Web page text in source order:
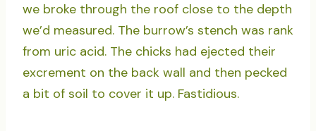
we broke through the roof close to the depth
we’d measured. The burrow’s stench was rank
from uric acid. The chicks had ejected their
excrement on the back wall and then pecked
a bit of soil to cover it up. Fastidious.